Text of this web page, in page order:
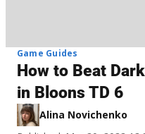
Game Guides
How to Beat
in Bloons TD 6
Alina Novichenko